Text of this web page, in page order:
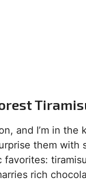
and I’m in
them with
rich